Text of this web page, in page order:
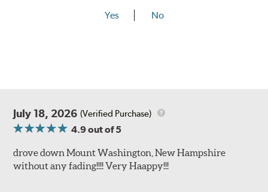
Yes No
July 18, 2026 (Verified Purchase)
4.9out of 5
drove down Mount Washington, New Hampshire
without any fading!!!! Very Haappy!!!